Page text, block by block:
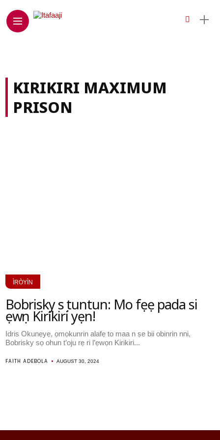
KIRIKIRI MAXIMUM
PRISON
ÌRÒYÌN
Bobrisky sọ tuntun: Mo fẹẹ pada si
ẹwọn Kirikiri yẹn!
Idris Okunẹyẹ, ọmọkunrin alafẹ to maa n ṣe bii obinrin nni,
Bobrisky sọ ohun t’oju rẹ ri l’ẹwọn Kirikiri...
FAITH ADEBOLA AUGUST 30, 2024